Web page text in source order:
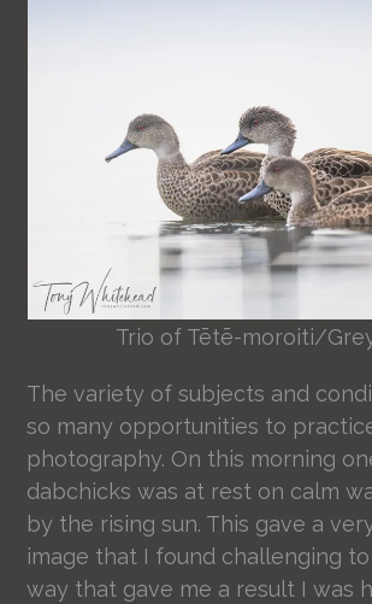
Trio of Tētē-moroiti/
The variety of subjects and
so many opportunities to
photography. On this morning
dabchicks was at rest on calm
by the rising sun. This gave a
image that I found challenging
way that gave me a result I was